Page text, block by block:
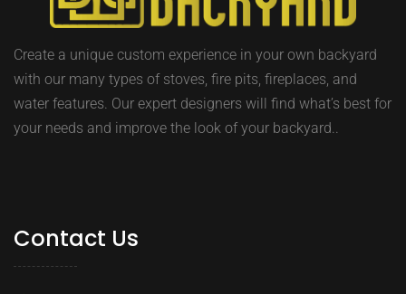
Create a unique custom experience in your own backyard
with our many types of stoves, fire pits, fireplaces, and
water features. Our expert designers will find what’s best for
your needs and improve the look of your backyard..
Contact Us